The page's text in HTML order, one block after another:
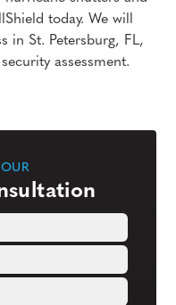
today. We will
in St. Petersburg, FL,
assessment.